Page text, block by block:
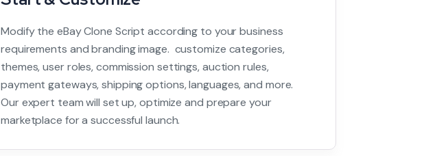
Modify the eBay Clone Script according to your business
requirements and branding image. customize categories,
themes, user roles, commission settings, auction rules,
payment gateways, shipping options, languages, and more.
Our expert team will set up, optimize and prepare your
marketplace for a successful launch.